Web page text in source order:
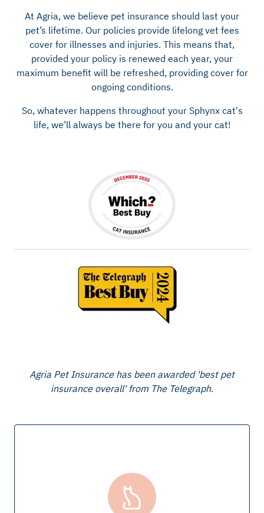
At Agria, we believe pet insurance should last your
pet’s lifetime. Our policies provide lifelong vet fees
cover for illnesses and injuries. This means that,
provided your policy is renewed each year, your
maximum benefit will be refreshed, providing cover for
ongoing conditions.
So, whatever happens throughout your Sphynx cat's
life, we’ll always be there for you and your cat!
Agria Pet Insurance has been awarded 'best pet
insurance overall' from The Telegraph.